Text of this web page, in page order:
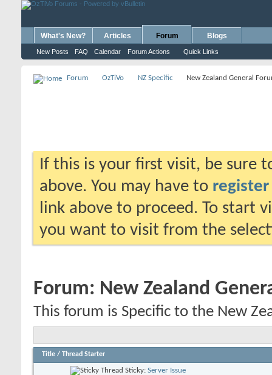
What's New? Articles Forum
New Posts FAQ Calendar Forum Actions Quick Links
Blogs
Forum OzTiVo NZ Specific New Zealand General
If this is your first visit, be sure
above. You may have to register
link above to proceed. To start
you want to visit from the
Forum: New Zealand
This forum is Specific to the New
Title / Thread Starter
Sticky: Server Issue